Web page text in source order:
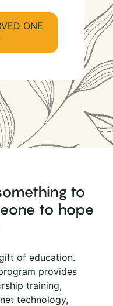
ONE
to
to hope
of education.
provides
training,
technology,